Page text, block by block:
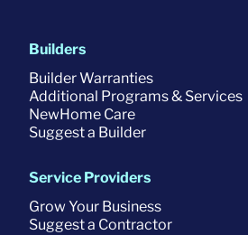
Builders
Builder Warranties
Additional Programs & Services
NewHome Care
Suggest a Builder
Service Providers
Grow Your Business
Suggest a Contractor